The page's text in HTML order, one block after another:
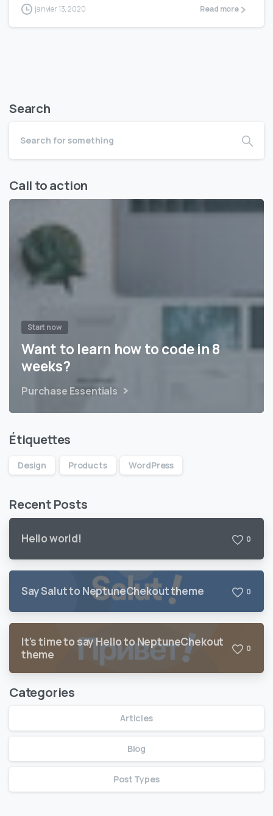
janvier 13, 2020 Read more
Search
Call to action
Start now
Want to learn how to code in 8
weeks?
Purchase Essentials
Étiquettes
Design Products WordPress
Recent Posts
Hello world! 0
Say Salut to NeptuneChekout theme 0
It’s time to say Hello to NeptuneChekout
theme
0
Categories
Articles
Blog
Post Types